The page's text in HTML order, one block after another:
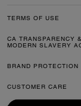
TERMS OF USE
CA TRANSPARENCY
MODERN SLAVERY
BRAND PROTECTION
CUSTOMER CARE